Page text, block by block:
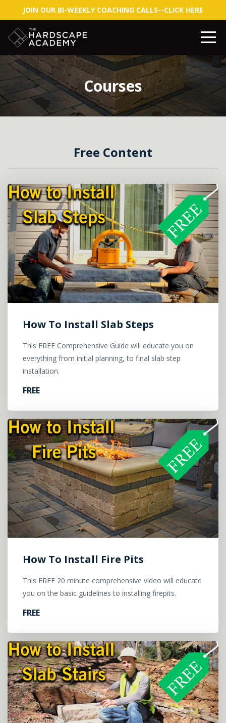
JOIN OUR BI-WEEKLY COACHING CALLS--CLICK HERE
Courses
Free Content
How To Install Slab Steps
This FREE Comprehensive Guide will educate you on
everything from initial planning, to final slab step
installation.
FREE
How To Install Fire Pits
This FREE 20 minute comprehensive video will educate
you on the basic guidelines to installing firepits.
FREE